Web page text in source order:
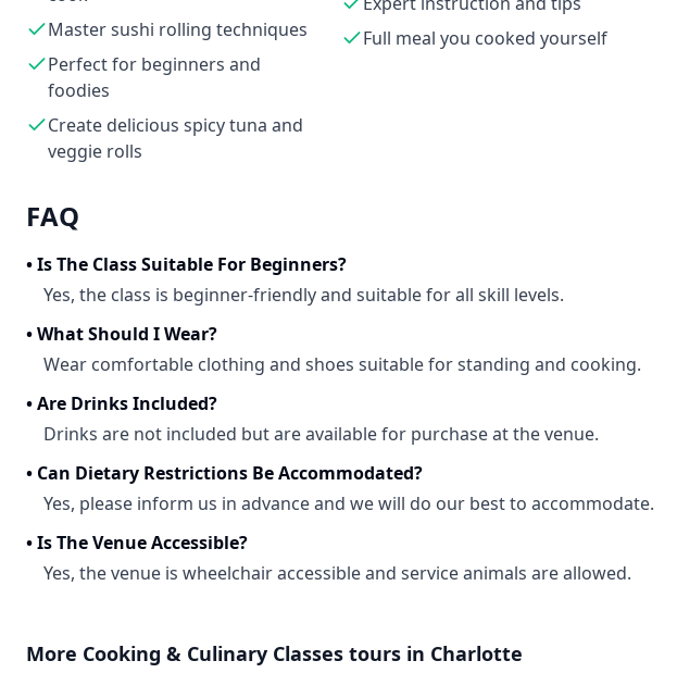
Master sushi rolling techniques
Perfect for beginners and
foodies
Create delicious spicy tuna and
veggie rolls
Full meal you cooked yourself
FAQ
•Is The Class Suitable For Beginners?
Yes, the class is beginner-friendly and suitable for all skill levels.
•What Should I Wear?
Wear comfortable clothing and shoes suitable for standing and cooking.
•Are Drinks Included?
Drinks are not included but are available for purchase at the venue.
• Can Dietary Restrictions Be Accommodated?
Yes, please inform us in advance and we will do our best to accommodate.
•Is The Venue Accessible?
Yes, the venue is wheelchair accessible and service animals are allowed.
More Cooking & Culinary Classes tours in Charlotte